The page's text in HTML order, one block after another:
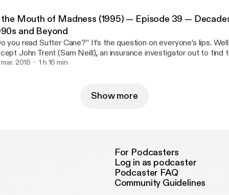
the Mouth of Madness (1995) — Episode 39 —
and Beyond
you read Sutter Cane?” It’s the question on everyone’s lips.
John Trent (Sam Neill), an insurance investigator out to find
the upper … Read More [http://decadesofhorror.com/podcast-
decadesofhorror.com/podcast-in-the-mouth-of-madness-
mar. 2018 1 h 16 min
Show more
For Podcasters
Log in as podcaster
Podcaster FAQ
Community Guidelines